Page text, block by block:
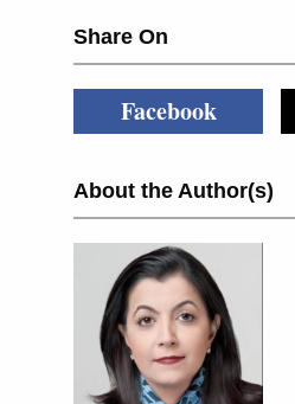
Share On
Facebook
About the Author(s)